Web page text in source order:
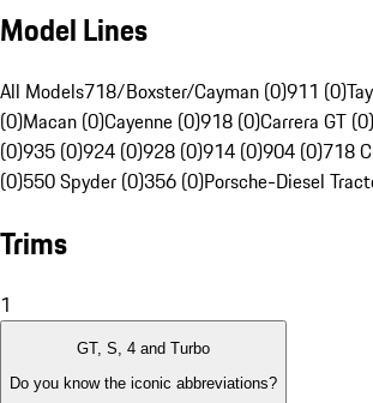
Model Lines
All Models718/Boxster/Cayman (0)911 (0)
(0)Macan (0)Cayenne (0)918 (0)Carrera GT (0)
(0)935 (0)924 (0)928 (0)914 (0)904 (0)718
(0)550 Spyder (0)356 (0)Porsche-Diesel
Trims
1
GT, S, 4 and Turbo
Do you know the iconic abbreviations?